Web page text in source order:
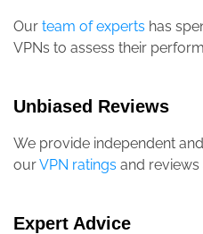
Our team of experts has
VPNs to assess their
Unbiased Reviews
We provide independent
ourVPN ratings and
Expert Advice